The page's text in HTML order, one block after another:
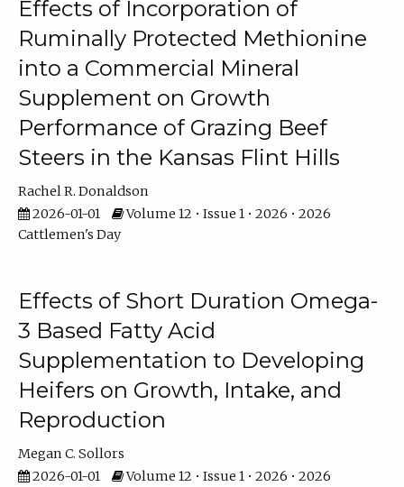
Effects of Incorporation of
Ruminally Protected Methionine
into a Commercial Mineral
Supplement on Growth
Performance of Grazing Beef
Steers in the Kansas Flint Hills
Rachel R. Donaldson
2026-01-01
Volume 12 • Issue 1 • 2026 • 2026
Cattlemen's Day
Effects of Short Duration Omega-
3 Based Fatty Acid
Supplementation to Developing
Heifers on Growth, Intake, and
Reproduction
Megan C. Sollors
2026-01-01
Volume 12 • Issue 1 • 2026 • 2026